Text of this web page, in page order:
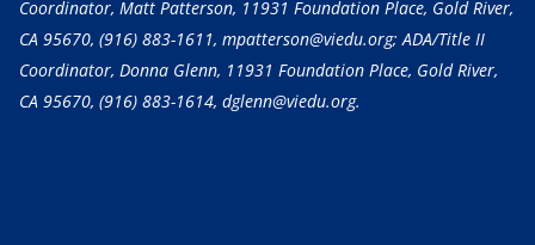
Coordinator, Matt Patterson, 11931 Foundation Place, Gold River,
CA 95670, (916) 883-1611, mpatterson@viedu.org; ADA/Title II
Coordinator, Donna Glenn, 11931 Foundation Place, Gold River,
CA 95670, (916) 883-1614, dglenn@viedu.org.